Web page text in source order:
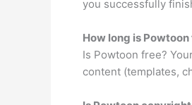
you successfully
How long is Powtoon
Is Powtoon free?
content (templates,